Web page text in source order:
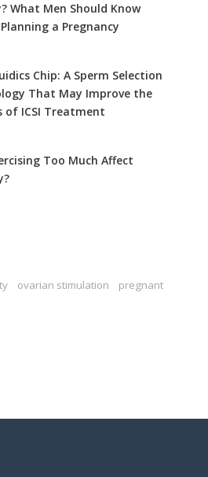
What Men Should Know
a Pregnancy
Chip: A Sperm Selection
That May Improve the
of ICSI Treatment
Too Much Affect
ovarian stimulation
pregnant